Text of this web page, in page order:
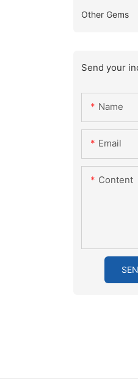
Other Gems
Send your
Name
Email
Content